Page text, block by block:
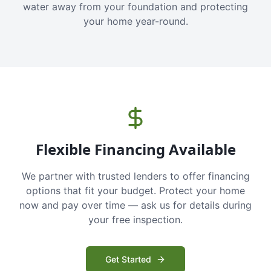
water away from your foundation and protecting
your home year-round.
Flexible Financing Available
We partner with trusted lenders to offer financing
options that fit your budget. Protect your home
now and pay over time — ask us for details during
your free inspection.
Get Started